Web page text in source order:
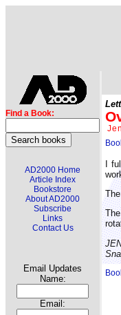
Find a Book:
AD2000 Home
Article Index
Bookstore
About AD2000
Subscribe
Links
Contact Us
Email Updates
Name:
Email:
I